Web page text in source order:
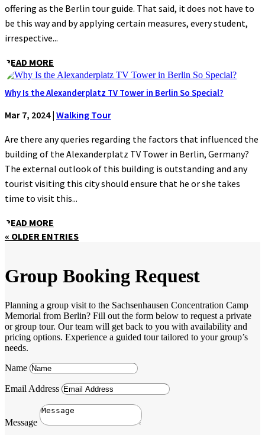
offering as the Berlin tour guide. That said, it does not have to
be this way and by applying certain measures, every student,
irrespective...
READ MORE
Why Is the Alexanderplatz TV Tower in Berlin So Special?
Mar 7, 2024| Walking Tour
Are there any queries regarding the factors that influenced the
building of the Alexanderplatz TV Tower in Berlin, Germany?
The external outlook of this building is outstanding and any
tourist visiting this city should ensure that he or she takes
time to visit this...
READ MORE
« OLDER ENTRIES
Group Booking Request
Planning a group visit to the Sachsenhausen Concentration Camp
Memorial from Berlin? Fill out the form below to request a private
or group tour. Our team will get back to you with availability and
pricing options. Experience a guided tour tailored to your group’s
needs.
Name
Email Address
Message